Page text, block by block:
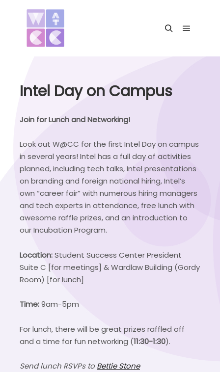
Intel Day on Campus
Join for Lunch and Networking!
Look out W@CC for the first Intel Day on campus
in several years! Intel has a full day of activities
planned, including tech talks, Intel presentations
on branding and foreign national hiring, Intel’s
own “career fair” with numerous hiring managers
and tech experts in attendance, free lunch with
awesome raffle prizes, and an introduction to
our Incubation Program.
Location:Student Success Center President
Suite C [for meetings] & Wardlaw Building (Gordy
Room) [for lunch]
Time:9am-5pm
For lunch, there will be great prizes raffled off
and a time for fun networking (11:30-1:30).
Send lunch RSVPs to Bettie Stone